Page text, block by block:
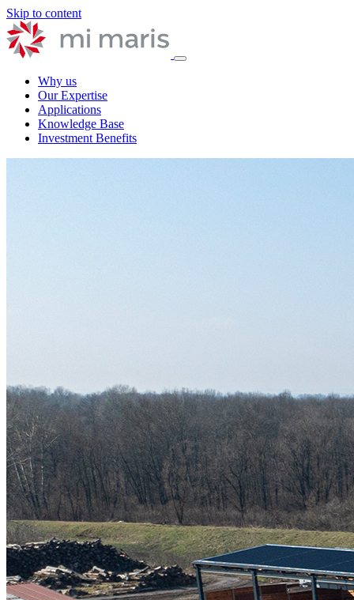
Skip to content
Why us
Our Expertise
Applications
Knowledge Base
Investment Benefits